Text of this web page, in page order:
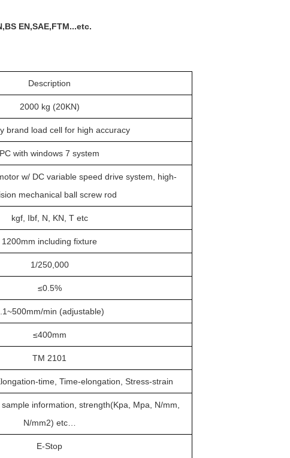
EN,SAE,FTM...etc.
Description
2000 kg (20KN)
brand load cell for high accuracy
PC with windows 7 system
w/ DC variable speed drive system , high-
mechanical ball screw rod
kgf, Ibf, N , KN, T etc
1200mm including fixture
1/250,000
≤0.5%
min (adjustable)
≤400mm
TM 2101
time, Time-elongation, Stress-strain
information, strength(Kpa, Mpa, N/mm,
N/mm2) etc…
E-Stop